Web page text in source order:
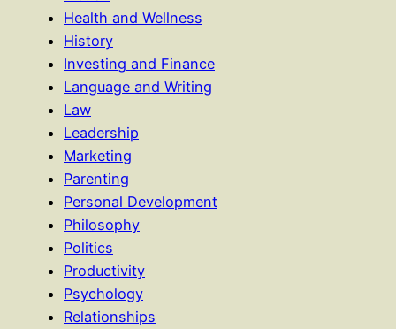
Health and Wellness
History
Investing and Finance
Language and Writing
Law
Leadership
Marketing
Parenting
Personal Development
Philosophy
Politics
Productivity
Psychology
Relationships